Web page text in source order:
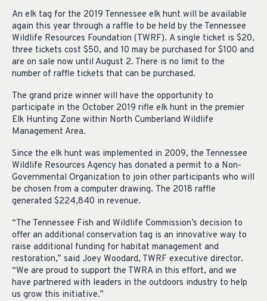
An elk tag for the 2019 Tennessee elk hunt will be available
again this year through a raffle to be held by the Tennessee
Wildlife Resources Foundation (TWRF). A single ticket is $20,
three tickets cost $50, and 10 may be purchased for $100 and
are on sale now until August 2. There is no limit to the
number of raffle tickets that can be purchased.
The grand prize winner will have the opportunity to
participate in the October 2019 rifle elk hunt in the premier
Elk Hunting Zone within North Cumberland Wildlife
Management Area.
Since the elk hunt was implemented in 2009, the Tennessee
Wildlife Resources Agency has donated a permit to a Non-
Governmental Organization to join other participants who will
be chosen from a computer drawing. The 2018 raffle
generated $224,840 in revenue.
“The Tennessee Fish and Wildlife Commission’s decision to
offer an additional conservation tag is an innovative way to
raise additional funding for habitat management and
restoration,” said Joey Woodard, TWRF executive director.
“We are proud to support the TWRA in this effort, and we
have partnered with leaders in the outdoors industry to help
us grow this initiative.”